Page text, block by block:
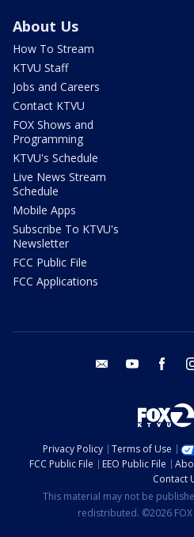
About Us
How To Stream
KTVU Staff
Jobs and Careers
Contact KTVU
FOX Shows and
Programming
KTVU's Schedule
Live News Stream
Schedule
Mobile Apps
Subscribe To KTVU's
Newsletter
FCC Public File
FCC Applications
email youtube
Privacy Policy Terms of Use
FCC Public File
EEO Public File
Contact
This material may not be
redistributed. ©2026